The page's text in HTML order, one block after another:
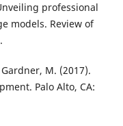
professional
models. Review of
M. (2017).
Palo Alto, CA: